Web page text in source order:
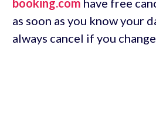
booking.com have free
as soon as you know your
always cancel if you